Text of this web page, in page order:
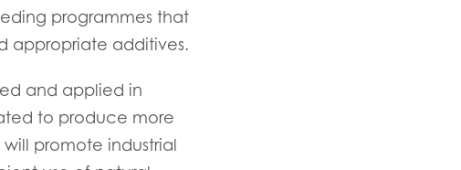
Spain
Turkey
USA
programmes that
appropriate additives.
and applied in
to produce more
promote industrial